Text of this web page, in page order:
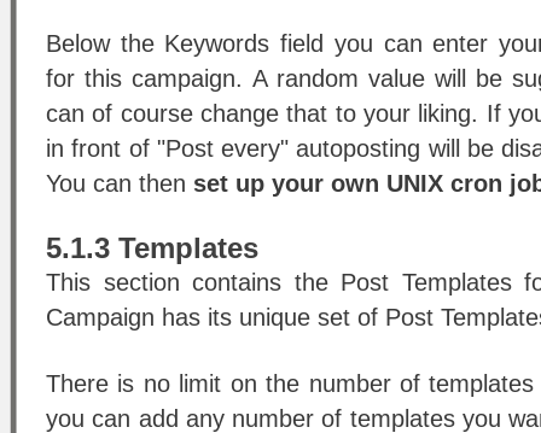
Below the Keywords field you can enter
for this campaign. A random value will be
can of course change that to your liking. If
in front of "Post every" autoposting will be
You can then set up your own UNIX cron
5.1.3 Templates
This section contains the Post Templates
Campaign has its unique set of Post
There is no limit on the number of
you can add any number of templates you